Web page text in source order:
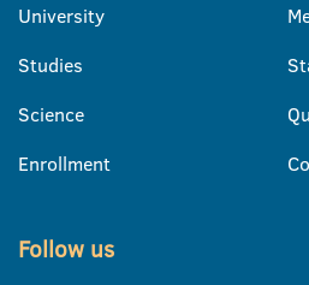
University
Studies
Science
Enrollment
Follow us